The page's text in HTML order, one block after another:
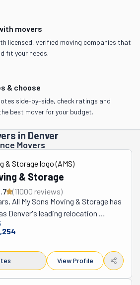
movers
licensed, verified moving companies that
fit your needs.
& choose
side-by-side, check ratings and
best mover for your budget.
in Denver
Movers
& Storage
(11000 reviews)
All My Sons Moving & Storage has
Denver's leading relocation
delivering superior moving
by exceptional attention to
professional standards. This
offers an extensive portfolio of
including residential
View Profile